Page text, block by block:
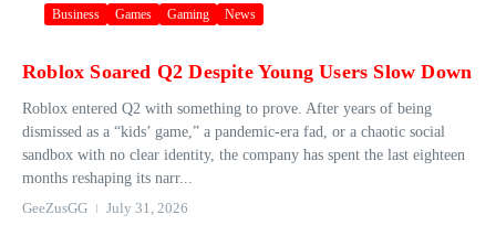
Business Games Gaming News
Roblox Soared Q2 Despite Young Users Slow Down
Roblox entered Q2 with something to prove. After years of being
dismissed as a “kids’ game,” a pandemic-era fad, or a chaotic social
sandbox with no clear identity, the company has spent the last eighteen
months reshaping its narr...
GeeZusGG
July 31, 2026